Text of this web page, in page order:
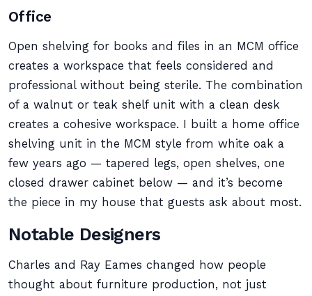
Office
Open shelving for books and files in an MCM office
creates a workspace that feels considered and
professional without being sterile. The combination
of a walnut or teak shelf unit with a clean desk
creates a cohesive workspace. I built a home office
shelving unit in the MCM style from white oak a
few years ago — tapered legs, open shelves, one
closed drawer cabinet below — and it’s become
the piece in my house that guests ask about most.
Notable Designers
Charles and Ray Eames changed how people
thought about furniture production, not just